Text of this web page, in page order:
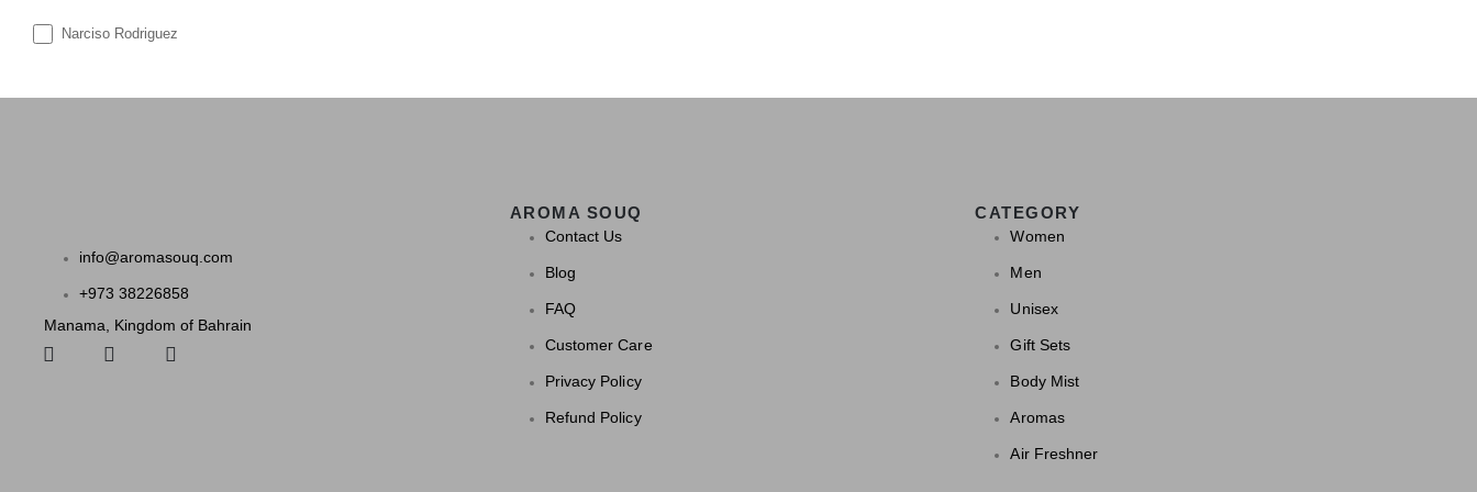
Narciso Rodriguez
info@aromasouq.com
+973 38226858
Manama, Kingdom of Bahrain
AROMA SOUQ
Contact Us
Blog
FAQ
Customer Care
Privacy Policy
Refund Policy
CATEGORY
Women
Men
Unisex
Gift Sets
Body Mist
Aromas
Air Freshner